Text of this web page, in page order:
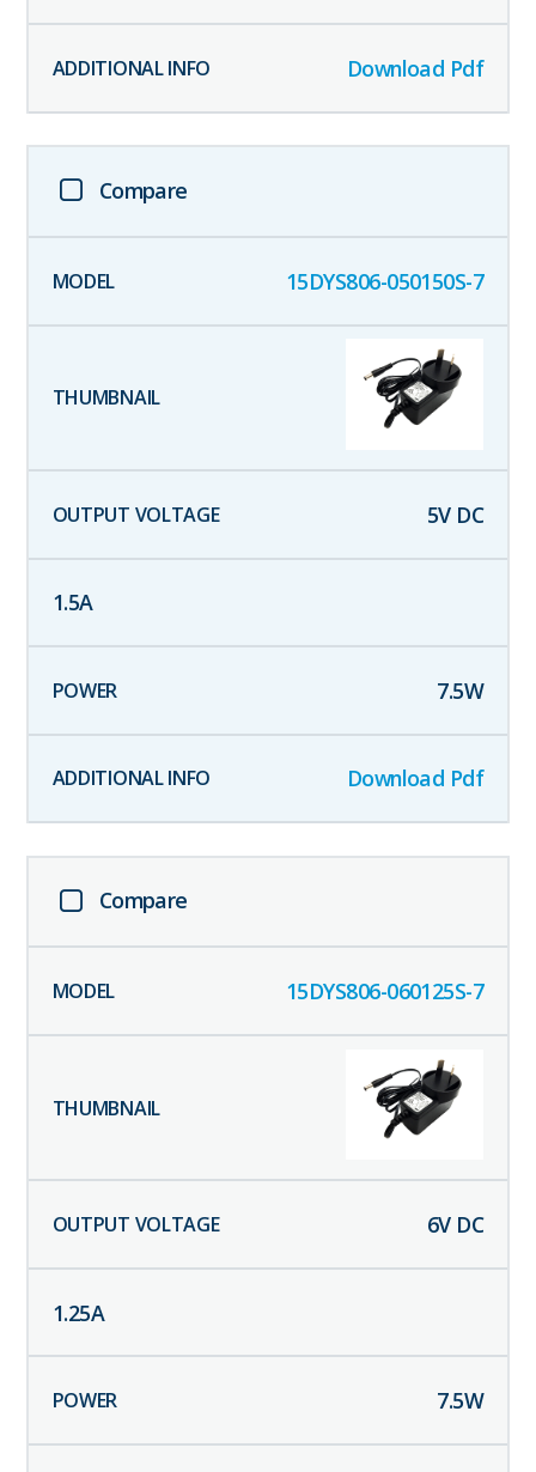
Download Pdf
Compare
15DYS806-050150S-7
5V DC
1.5A
7.5W
Download Pdf
Compare
15DYS806-060125S-7
6V DC
1.25A
7.5W